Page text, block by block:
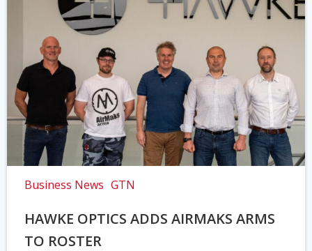
Business News GTN
HAWKE OPTICS ADDS AIRMAKS ARMS
TO ROSTER